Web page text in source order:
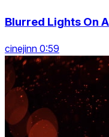
Blurred Lights On
cinejinn 0:59